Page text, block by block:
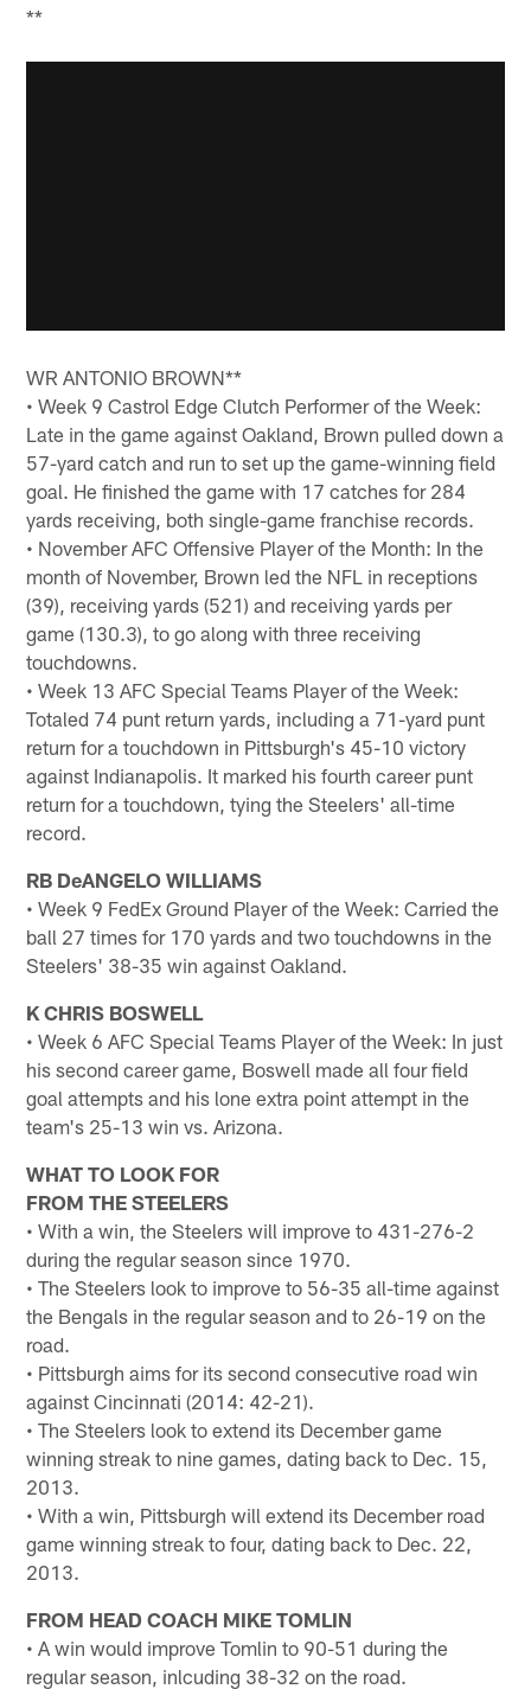
**
WR ANTONIO BROWN**
• Week 9 Castrol Edge Clutch Performer of the Week:
Late in the game against Oakland, Brown pulled down a
57-yard catch and run to set up the game-winning field
goal. He finished the game with 17 catches for 284
yards receiving, both single-game franchise records.
• November AFC Offensive Player of the Month: In the
month of November, Brown led the NFL in receptions
(39), receiving yards (521) and receiving yards per
game (130.3), to go along with three receiving
touchdowns.
• Week 13 AFC Special Teams Player of the Week:
Totaled 74 punt return yards, including a 71-yard punt
return for a touchdown in Pittsburgh's 45-10 victory
against Indianapolis. It marked his fourth career punt
return for a touchdown, tying the Steelers' all-time
record.
RB DeANGELO WILLIAMS
• Week 9 FedEx Ground Player of the Week: Carried the
ball 27 times for 170 yards and two touchdowns in the
Steelers' 38-35 win against Oakland.
K CHRIS BOSWELL
• Week 6 AFC Special Teams Player of the Week: In just
his second career game, Boswell made all four field
goal attempts and his lone extra point attempt in the
team's 25-13 win vs. Arizona.
WHAT TO LOOK FOR
FROM THE STEELERS
• With a win, the Steelers will improve to 431-276-2
during the regular season since 1970.
• The Steelers look to improve to 56-35 all-time against
the Bengals in the regular season and to 26-19 on the
road.
• Pittsburgh aims for its second consecutive road win
against Cincinnati (2014: 42-21).
• The Steelers look to extend its December game
winning streak to nine games, dating back to Dec. 15,
2013.
• With a win, Pittsburgh will extend its December road
game winning streak to four, dating back to Dec. 22,
2013.
FROM HEAD COACH MIKE TOMLIN
• A win would improve Tomlin to 90-51 during the
regular season, inlcuding 38-32 on the road.